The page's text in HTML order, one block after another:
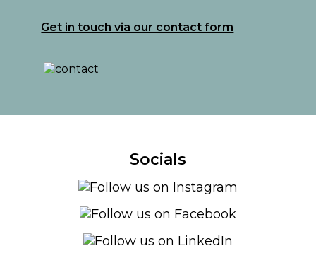
Get in touch via our contact form
Socials